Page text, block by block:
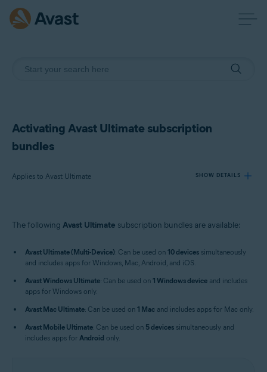
Activating Avast Ultimate subscription
bundles
Applies to Avast Ultimate SHOW DETAILS
Products:
Operating systems:
Windows, macOS, Android, and iOS
The following Avast Ultimate subscription bundles are available:
Avast Ultimate (Multi-Device): Can be used on 10 devices simultaneously
and includes apps for Windows, Mac, Android, and iOS.
Avast Windows Ultimate: Can be used on 1 Windows device and includes
apps for Windows only.
Avast Mac Ultimate: Can be used on 1 Mac and includes apps for Mac only.
Avast Mobile Ultimate: Can be used on 5 devices simultaneously and
includes apps for Android only.